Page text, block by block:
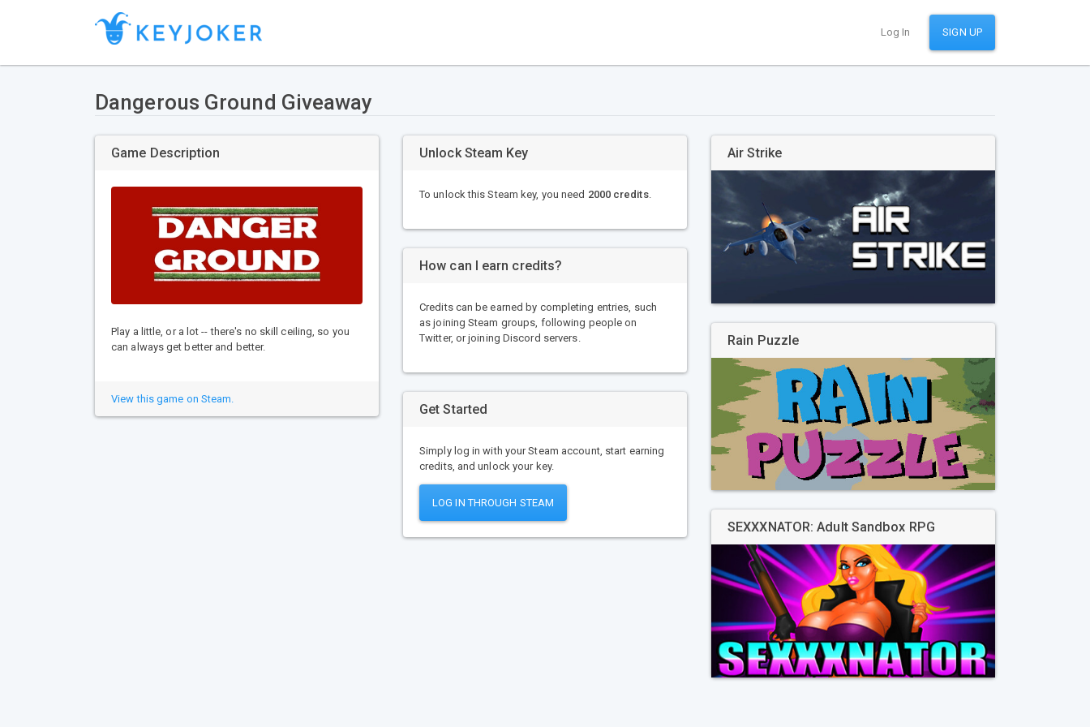
Log In SIGN UP
Dangerous Ground Giveaway
Game Description
Play a little, or a lot -- there's no skill ceiling, so you
can always get better and better.
View this game on Steam.
Unlock Steam Key
To unlock this Steam key, you need 2000 credits.
How can I earn credits?
Credits can be earned by completing entries, such
as joining Steam groups, following people on
Twitter, or joining Discord servers.
Get Started
Simply log in with your Steam account, start earning
credits, and unlock your key.
LOG IN THROUGH STEAM
Air Strike
Rain Puzzle
SEXXXNATOR: Adult Sandbox RPG